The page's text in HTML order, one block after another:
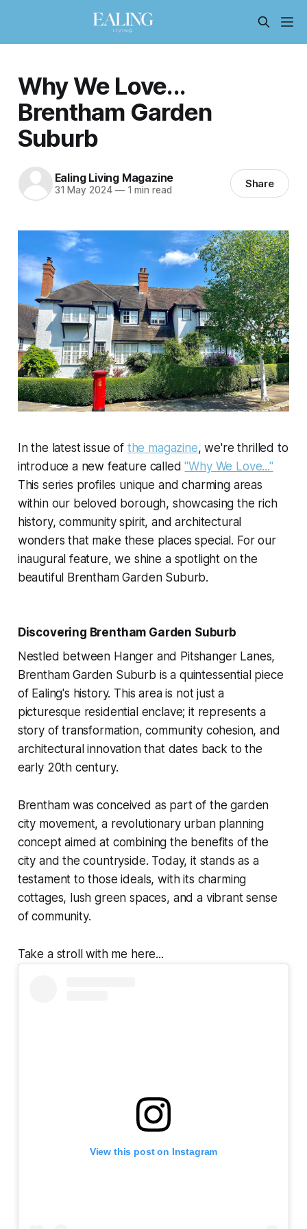
Why We Love...
Brentham Garden
Suburb
Ealing Living Magazine
31 May 2024 —1 min read Share
In the latest issue of the magazine, we're thrilled to
introduce a new feature called"Why We Love..."
This series profiles unique and charming areas
within our beloved borough, showcasing the rich
history, community spirit, and architectural
wonders that make these places special. For our
inaugural feature, we shine a spotlight on the
beautiful Brentham Garden Suburb.
Discovering Brentham Garden Suburb
Nestled between Hanger and Pitshanger Lanes,
Brentham Garden Suburb is a quintessential piece
of Ealing's history. This area is not just a
picturesque residential enclave; it represents a
story of transformation, community cohesion, and
architectural innovation that dates back to the
early 20th century.
Brentham was conceived as part of the garden
city movement, a revolutionary urban planning
concept aimed at combining the benefits of the
city and the countryside. Today, it stands as a
testament to those ideals, with its charming
cottages, lush green spaces, and a vibrant sense
of community.
Take a stroll with me here...
View this post on Instagram